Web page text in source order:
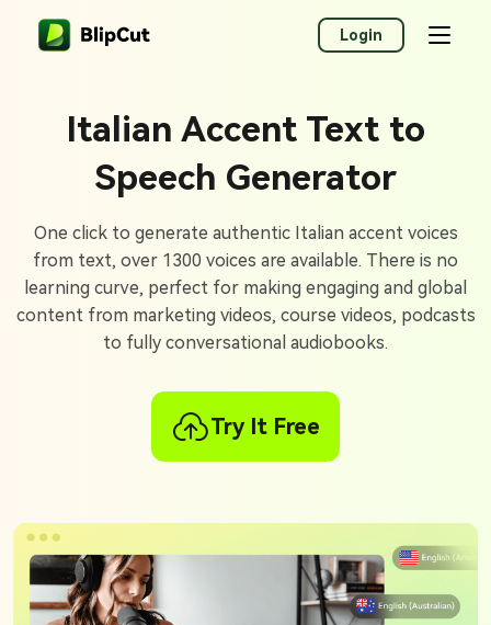
Login
Italian Accent Text to
Speech Generator
One click to generate authentic Italian accent voices
from text, over 1300 voices are available. There is no
learning curve, perfect for making engaging and global
content from marketing videos, course videos, podcasts
to fully conversational audiobooks.
Try It Free